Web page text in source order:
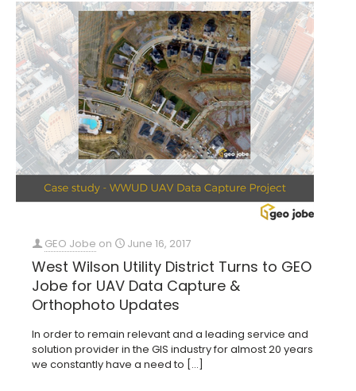
GEO Jobe on June 16, 2017
West Wilson Utility District Turns to GEO
Jobe for UAV Data Capture &
Orthophoto Updates
In order to remain relevant and a leading service and
solution provider in the GIS industry for almost 20 years
we constantly have a need to […]